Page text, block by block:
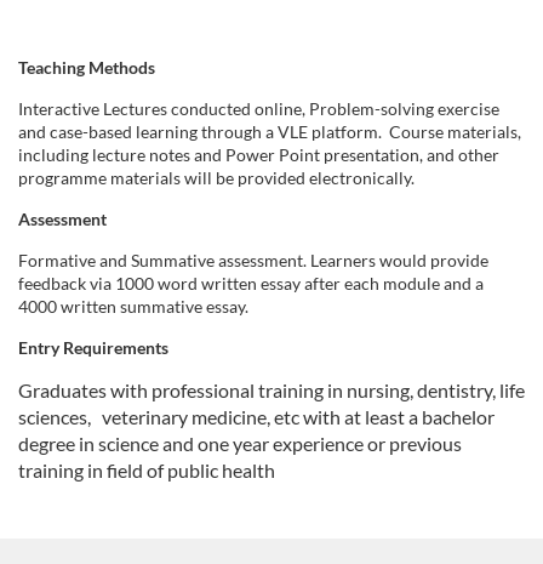
o
n
Teaching Methods
Interactive Lectures conducted online, Problem-solving exercise
and case-based learning through a VLE platform. Course materials,
including lecture notes and Power Point presentation, and other
programme materials will be provided electronically.
Assessment
Formative and Summative assessment. Learners would provide
feedback via 1000 word written essay after each module and a
4000 written summative essay.
Entry Requirements
Graduates with professional training in nursing, dentistry, life
sciences,
veterinary medicine, etc with at least a bachelor
degree in science and one year experience or previous
training in field of public health